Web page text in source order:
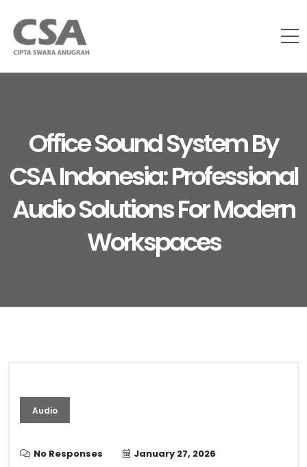
Office Sound System By
CSA Indonesia: Professional
Audio Solutions For Modern
Workspaces
Audio
No Responses January 27, 2026